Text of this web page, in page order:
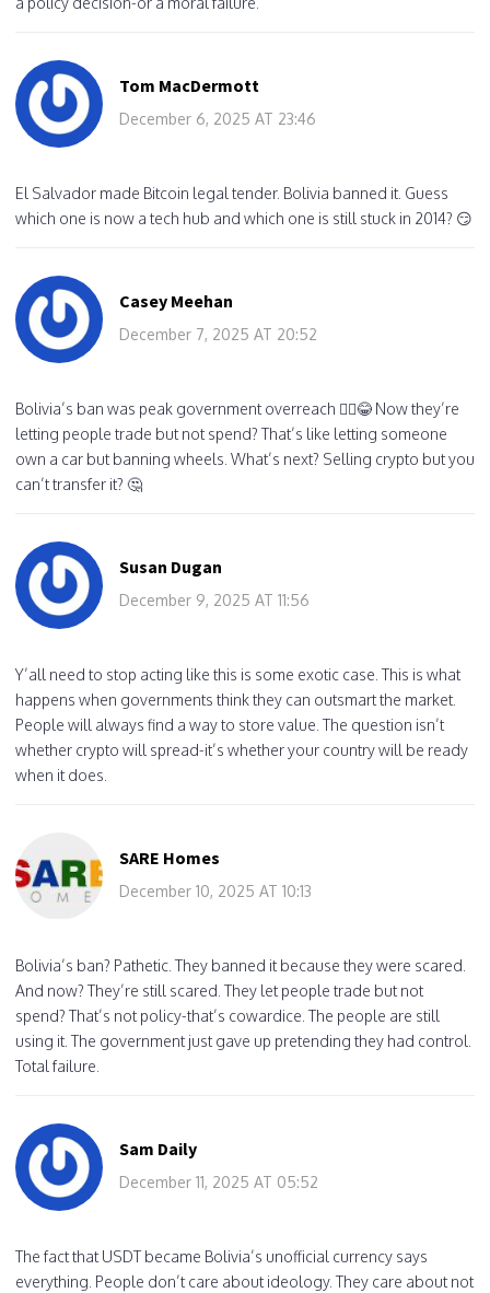
Tom MacDermott
December 6, 2025 AT 23:46
El Salvador made Bitcoin legal tender. Bolivia banned it. Guess
which one is now a tech hub and which one is still stuck in 2014? 😏
Casey Meehan
December 7, 2025 AT 20:52
Bolivia’s ban was peak government overreach 🤦‍♂️😂 Now they’re
letting people trade but not spend? That’s like letting someone
own a car but banning wheels. What’s next? Selling crypto but you
can’t transfer it? 🤔
Susan Dugan
December 9, 2025 AT 11:56
Y’all need to stop acting like this is some exotic case. This is what
happens when governments think they can outsmart the market.
People will always find a way to store value. The question isn’t
whether crypto will spread-it’s whether your country will be ready
when it does.
SARE Homes
December 10, 2025 AT 10:13
Bolivia’s ban? Pathetic. They banned it because they were scared.
And now? They’re still scared. They let people trade but not
spend? That’s not policy-that’s cowardice. The people are still
using it. The government just gave up pretending they had control.
Total failure.
Sam Daily
December 11, 2025 AT 05:52
The fact that USDT became Bolivia’s unofficial currency says
everything. People don’t care about ideology. They care about not